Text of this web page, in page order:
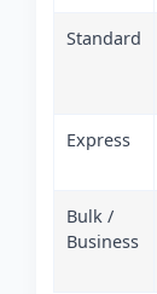
Standard
Express
Bulk /
Business